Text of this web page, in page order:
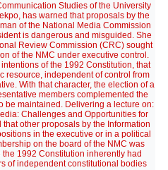
Studies of the University
has warned that proposals by the
of the National Media Commission
is dangerous and misguided. She
Review Commission (CRC) sought
of the NMC under executive control.
of the 1992 Constitution, that
resource, independent of control from
With that character, the election of a
members complemented the
be maintained. Delivering a lecture on:
Challenges and Opportunities for
other proposals by the Information
in the executive or in a political
on the board of the NMC was
1992 Constitution inherently had
of independent constitutional bodies